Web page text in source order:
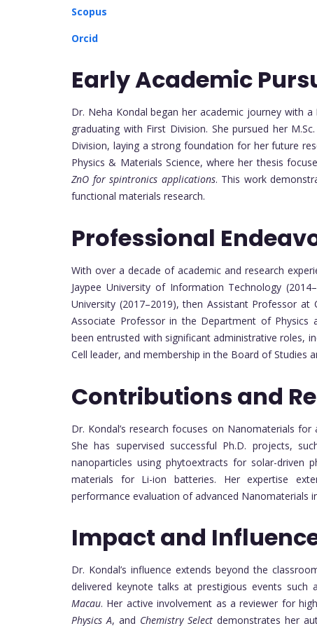
Scopus
Orcid
Early Academic
Dr. Neha Kondal began her academic journey with
graduating with First Division. She pursued her
Division, laying a strong foundation for her future
Physics & Materials Science, where her thesis
ZnO for spintronics applications. This work
functional materials research.
Professional
With over a decade of academic and research
Jaypee University of Information Technology
University (2017–2019), then Assistant Professor at
Associate Professor in the Department of Physics
been entrusted with significant administrative roles,
Cell leader, and membership in the Board of Studies
Contributions and
Dr. Kondal’s research focuses on Nanomaterials
She has supervised successful Ph.D. projects,
nanoparticles using phytoextracts for solar-driven
materials for Li-ion batteries. Her expertise
performance evaluation of advanced Nanomaterials
Impact and
Dr. Kondal’s influence extends beyond the
delivered keynote talks at prestigious events such
Macau. Her active involvement as a reviewer for
Physics A, and Chemistry Select demonstrates her